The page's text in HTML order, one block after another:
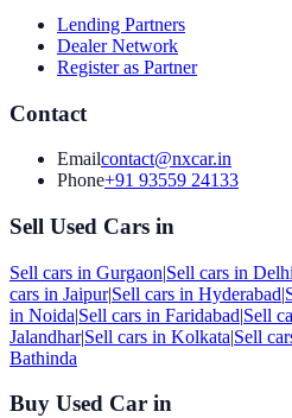
Lending Partners
Dealer Network
Register as Partner
Contact
Emailcontact@nxcar.in
Phone+91 93559 24133
Sell Used Cars in
Sell cars in Gurgaon|Sell cars in Delhi
cars in Jaipur|Sell cars in Hyderabad|
in Noida|Sell cars in Faridabad|Sell
Jalandhar|Sell cars in Kolkata|Sell
Bathinda
Buy Used Car in